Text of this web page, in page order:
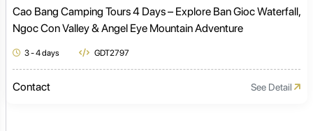
Cao Bang Camping Tours 4 Days – Explore Ban Gioc Waterfall,
Ngoc Con Valley & Angel Eye Mountain Adventure
3 - 4 days GDT2797
Contact See Detail